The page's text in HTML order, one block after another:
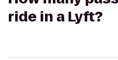
ride in a Lyft?